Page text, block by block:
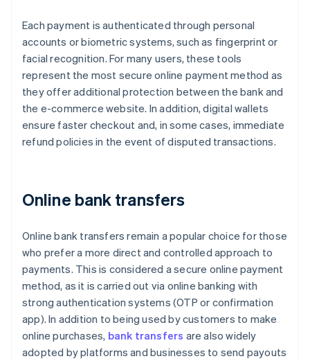
Each payment is authenticated through personal
accounts or biometric systems, such as fingerprint or
facial recognition. For many users, these tools
represent the most secure online payment method as
they offer additional protection between the bank and
the e-commerce website. In addition, digital wallets
ensure faster checkout and, in some cases, immediate
refund policies in the event of disputed transactions.
Online bank transfers
Online bank transfers remain a popular choice for those
who prefer a more direct and controlled approach to
payments. This is considered a secure online payment
method, as it is carried out via online banking with
strong authentication systems (OTP or confirmation
app). In addition to being used by customers to make
online purchases, bank transfers are also widely
adopted by platforms and businesses to send payouts